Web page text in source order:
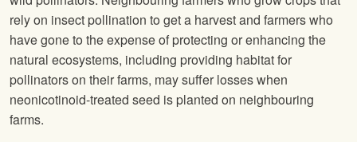
rely on insect pollination to get a harvest and farmers who
have gone to the expense of protecting or enhancing the
natural ecosystems, including providing habitat for
pollinators on their farms, may suffer losses when
neonicotinoid-treated seed is planted on neighbouring
farms.